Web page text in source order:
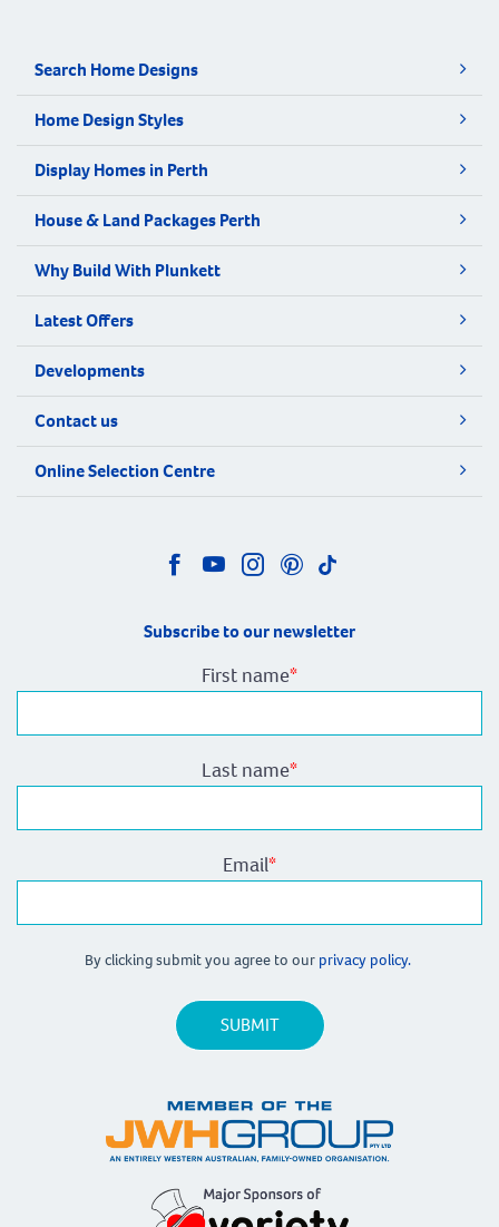
Search Home Designs
Home Design Styles
Display Homes in Perth
House & Land Packages Perth
Why Build With Plunkett
Latest Offers
Developments
Contact us
Online Selection Centre
Subscribe to our newsletter
First name*
Last name*
Email*
By clicking submit you agree to our privacy policy.